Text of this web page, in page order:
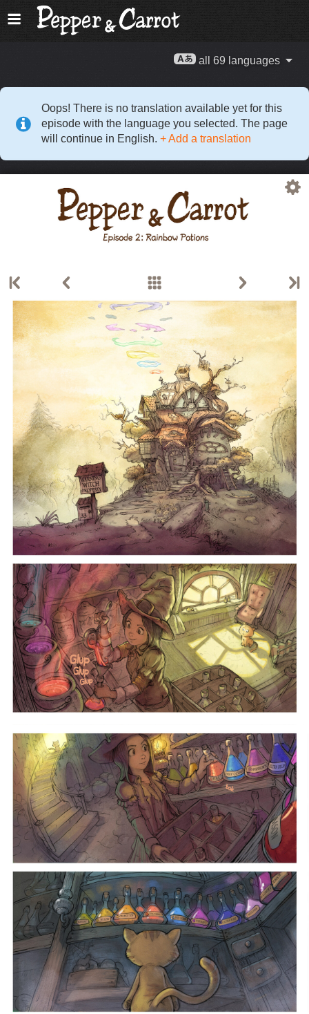
all 69 languages
Oops! There is no translation available yet for this
episode with the language you selected. The page
will continue in English. + Add a translation